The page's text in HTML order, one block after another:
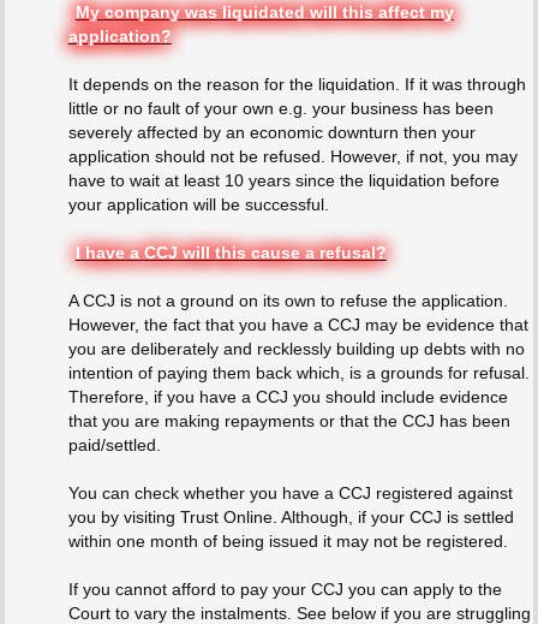
My company was liquidated will this affect my
application?
It depends on the reason for the liquidation. If it was through
little or no fault of your own e.g. your business has been
severely affected by an economic downturn then your
application should not be refused. However, if not, you may
have to wait at least 10 years since the liquidation before
your application will be successful.
I have a CCJ will this cause a refusal?
A CCJ is not a ground on its own to refuse the application.
However, the fact that you have a CCJ may be evidence that
you are deliberately and recklessly building up debts with no
intention of paying them back which, is a grounds for refusal.
Therefore, if you have a CCJ you should include evidence
that you are making repayments or that the CCJ has been
paid/settled.
You can check whether you have a CCJ registered against
you by visiting Trust Online. Although, if your CCJ is settled
within one month of being issued it may not be registered.
If you cannot afford to pay your CCJ you can apply to the
Court to vary the instalments. See below if you are struggling